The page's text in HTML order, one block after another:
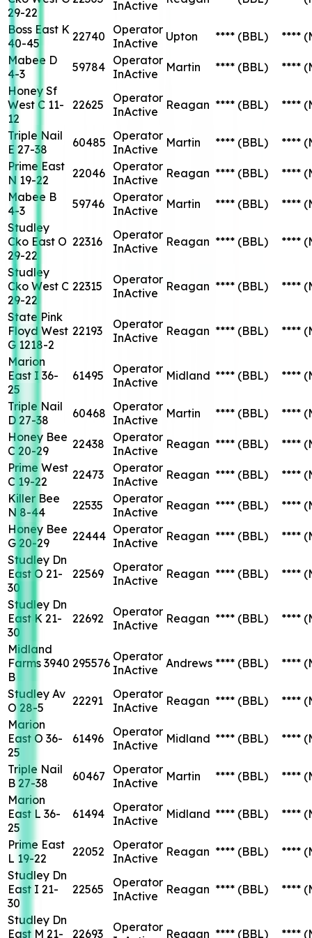
29-22
InActive
Boss East K
40-45
22740
Operator
InActive
Upton **** (BBL) ****
Mabee D
4-3
59784 Operator
InActive
Martin **** (BBL) ****
Honey Sf
West C 11-
12
22625
Operator
InActive
Reagan **** (BBL) ****
Triple Nail
E 27-38
60485 Operator
InActive
Martin **** (BBL) ****
Prime East
N 19-22
22046 Operator
InActive
Reagan **** (BBL) ****
Mabee B
4-3
59746
Operator
InActive
Martin **** (BBL) ****
Studley
Cko East O
29-22
22316
Operator
InActive
Reagan **** (BBL) ****
Studley
Cko West C
29-22
22315
Operator
InActive
Reagan **** (BBL) ****
State Pink
Floyd West
G 1218-2
22193
Operator
InActive
Reagan **** (BBL) ****
Marion
East I 36-
25
61495
Operator
InActive
Midland **** (BBL) ****
Triple Nail
D 27-38
60468 Operator
InActive
Martin **** (BBL) ****
Honey Bee
C 20-29
22438
Operator
InActive
Reagan **** (BBL) ****
Prime West
C 19-22
22473
Operator
InActive
Reagan **** (BBL) ****
Killer Bee
N 8-44
22535
Operator
InActive
Reagan **** (BBL) ****
Honey Bee
G 20-29
22444 Operator
InActive
Reagan **** (BBL) ****
Studley Dn
East O 21-
30
22569
Operator
InActive
Reagan **** (BBL) ****
Studley Dn
East K 21-
30
22692
Operator
InActive
Reagan **** (BBL) ****
Midland
Farms 3940
B
295576 Operator
InActive
Andrews **** (BBL) ****
Studley Av
O 28-5
22291
Operator
InActive
Reagan **** (BBL) ****
Marion
East O 36-
25
61496
Operator
InActive
Midland **** (BBL) ****
Triple Nail
B 27-38
60467
Operator
InActive
Martin **** (BBL) ****
Marion
East L 36-
25
61494
Operator
InActive
Midland **** (BBL) ****
Prime East
L 19-22
22052
Operator
InActive
Reagan **** (BBL) ****
Studley Dn
East I 21-
30
22565
Operator
InActive
Reagan **** (BBL) ****
Studley Dn
East M 21-
22693
Operator Reagan **** (BBL) ****